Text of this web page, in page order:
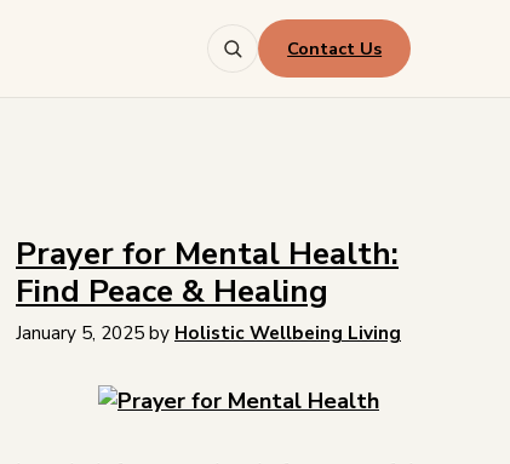
Contact Us
Prayer for Mental Health:
Find Peace & Healing
January 5, 2025 by Holistic Wellbeing Living